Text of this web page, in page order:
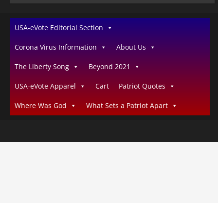
USA-eVote Editorial Section
Corona Virus Information About Us
The Liberty Song Beyond 2021
USA-eVote Apparel Cart Patriot Quotes
Where Was God What Sets a Patriot Apart